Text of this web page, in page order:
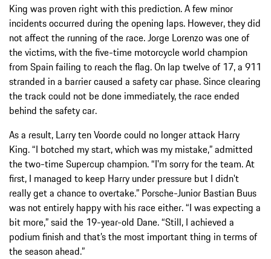
King was proven right with this prediction. A few minor
incidents occurred during the opening laps. However, they did
not affect the running of the race. Jorge Lorenzo was one of
the victims, with the five-time motorcycle world champion
from Spain failing to reach the flag. On lap twelve of 17, a 911
stranded in a barrier caused a safety car phase. Since clearing
the track could not be done immediately, the race ended
behind the safety car.
As a result, Larry ten Voorde could no longer attack Harry
King. “I botched my start, which was my mistake,” admitted
the two-time Supercup champion. “I'm sorry for the team. At
first, I managed to keep Harry under pressure but I didn't
really get a chance to overtake.” Porsche-Junior Bastian Buus
was not entirely happy with his race either. “I was expecting a
bit more,” said the 19-year-old Dane. “Still, I achieved a
podium finish and that’s the most important thing in terms of
the season ahead.”